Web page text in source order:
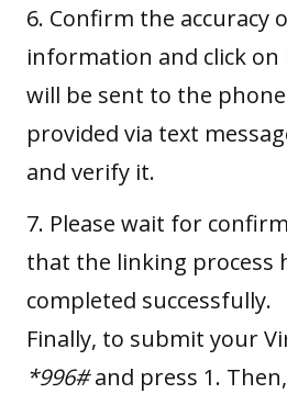
6. Confirm the accuracy
information and click on
will be sent to the
provided via text
and verify it.
7. Please wait for
that the linking process
completed successfully.
Finally, to submit your
*996#and press 1.